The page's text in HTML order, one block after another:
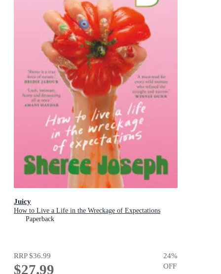
Juicy
How to Live a Life in the Wreckage of Expectations
Paperback
RRP$36.99
$27.99
24%
OFF